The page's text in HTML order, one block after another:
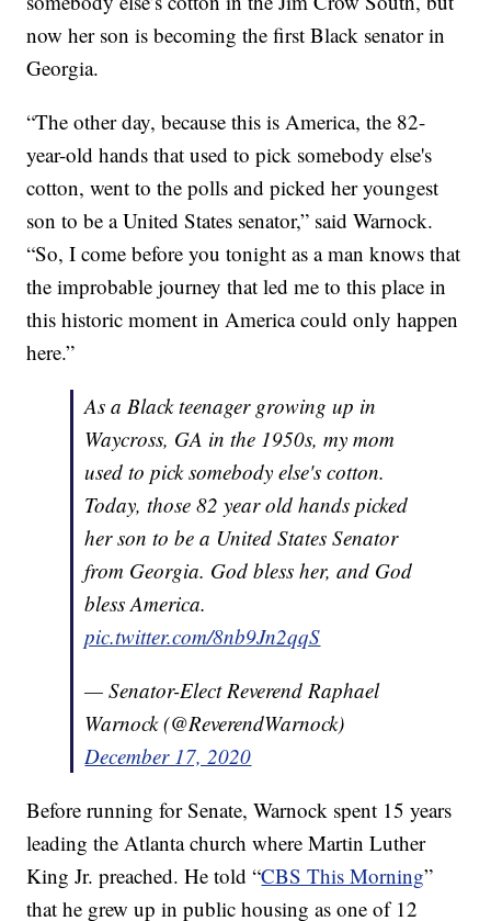
now her son is becoming the first Black senator in
Georgia.
“The other day, because this is America, the 82-
year-old hands that used to pick somebody else's
cotton, went to the polls and picked her youngest
son to be a United States senator,” said Warnock.
“So, I come before you tonight as a man knows that
the improbable journey that led me to this place in
this historic moment in America could only happen
here.”
As a Black teenager growing up in
Waycross, GA in the 1950s, my mom
used to pick somebody else's cotton.
Today, those 82 year old hands picked
her son to be a United States Senator
from Georgia. God bless her, and God
bless America.
pic.twitter.com/8nb9Jn2qqS
— Senator-Elect Reverend Raphael
Warnock (@ReverendWarnock)
December 17, 2020
Before running for Senate, Warnock spent 15 years
leading the Atlanta church where Martin Luther
King Jr. preached. He told “CBS This Morning”
that he grew up in public housing as one of 12